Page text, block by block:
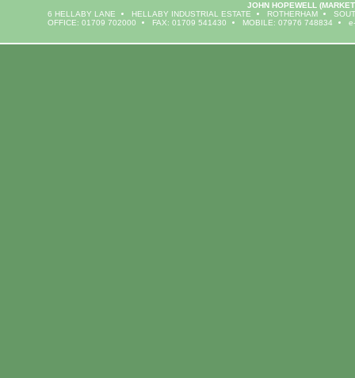
JOHN HOPEWELL
6 HELLABY LANE
HELLABY INDUSTRIAL ESTATE ROTHERHAM
OFFICE: 01709 702000
FAX: 01709 541430 MOBILE: 07976 748834